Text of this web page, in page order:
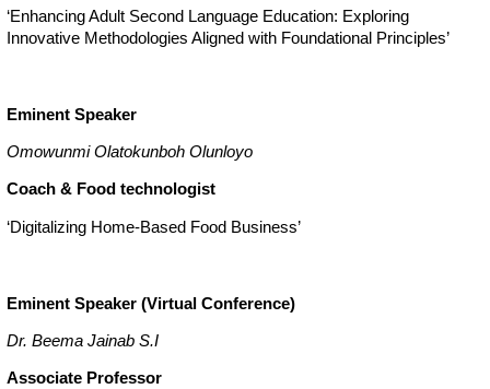
‘Enhancing Adult Second Language Education: Exploring
Innovative Methodologies Aligned with Foundational Principles’
Eminent Speaker
Omowunmi Olatokunboh Olunloyo
Coach & Food technologist
‘Digitalizing Home-Based Food Business’
Eminent Speaker (Virtual Conference)
Dr. Beema Jainab S.I
Associate Professor